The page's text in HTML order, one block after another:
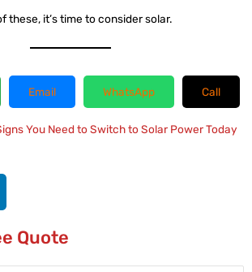
these, it’s time to consider solar.
Email WhatsApp Call
You Need to Switch to Solar Power Today
Quote